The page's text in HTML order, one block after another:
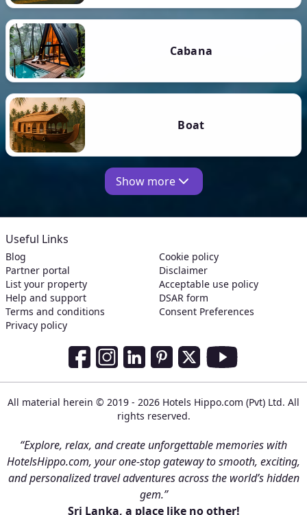
Cabana
Boat
Show more
Useful Links
Blog
Partner portal
List your property
Help and support
Terms and conditions
Privacy policy
Cookie policy
Disclaimer
Acceptable use policy
DSAR form
Consent Preferences
Social Media Links
All material herein © 2019 - 2026 Hotels Hippo.com (Pvt) Ltd. All
rights reserved.
“Explore, relax, and create unforgettable memories with
HotelsHippo.com, your one-stop gateway to smooth, exciting,
and personalized travel adventures across the world’s hidden
gem.”
Sri Lanka, a place like no other!